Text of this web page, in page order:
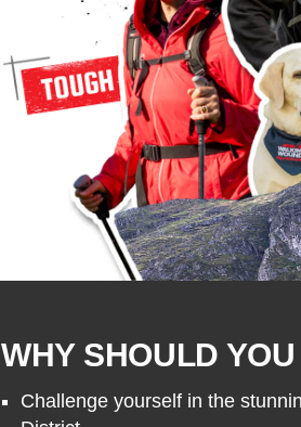
WHY SHOULD
Challenge yourself in the